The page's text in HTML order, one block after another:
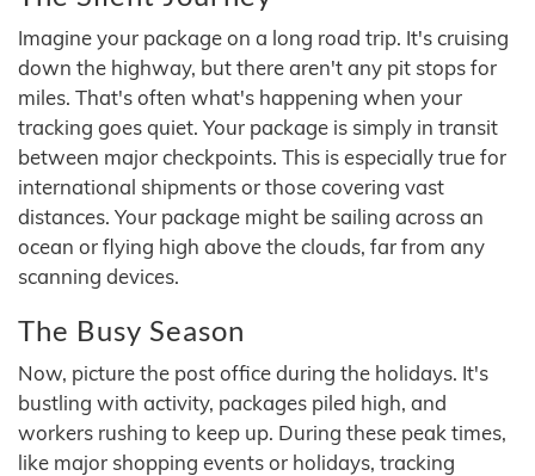
Imagine your package on a long road trip. It's cruising
down the highway, but there aren't any pit stops for
miles. That's often what's happening when your
tracking goes quiet. Your package is simply in transit
between major checkpoints. This is especially true for
international shipments or those covering vast
distances. Your package might be sailing across an
ocean or flying high above the clouds, far from any
scanning devices.
The Busy Season
Now, picture the post office during the holidays. It's
bustling with activity, packages piled high, and
workers rushing to keep up. During these peak times,
like major shopping events or holidays, tracking